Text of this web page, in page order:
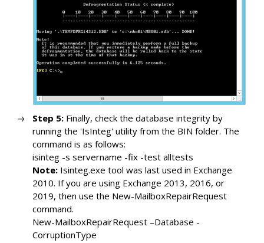
Step 5: Finally, check the database integrity by
running the 'IsInteg' utility from the BIN folder. The
command is as follows:
isinteg -s servername -fix -test alltests
Note: Isinteg.exe tool was last used in Exchange
2010. If you are using Exchange 2013, 2016, or
2019, then use the New-MailboxRepairRequest
command.
New-MailboxRepairRequest –Database -
CorruptionType